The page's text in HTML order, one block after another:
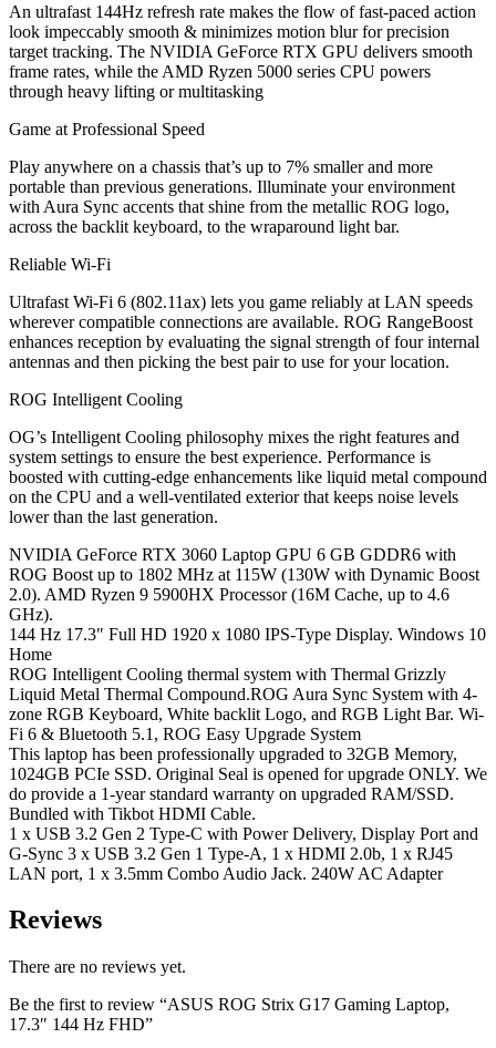
An ultrafast 144Hz refresh rate makes the flow of fast-paced action
look impeccably smooth & minimizes motion blur for precision
target tracking. The NVIDIA GeForce RTX GPU delivers smooth
frame rates, while the AMD Ryzen 5000 series CPU powers
through heavy lifting or multitasking
Game at Professional Speed
Play anywhere on a chassis that’s up to 7% smaller and more
portable than previous generations. Illuminate your environment
with Aura Sync accents that shine from the metallic ROG logo,
across the backlit keyboard, to the wraparound light bar.
Reliable Wi-Fi
Ultrafast Wi-Fi 6 (802.11ax) lets you game reliably at LAN speeds
wherever compatible connections are available. ROG RangeBoost
enhances reception by evaluating the signal strength of four internal
antennas and then picking the best pair to use for your location.
ROG Intelligent Cooling
OG’s Intelligent Cooling philosophy mixes the right features and
system settings to ensure the best experience. Performance is
boosted with cutting-edge enhancements like liquid metal compound
on the CPU and a well-ventilated exterior that keeps noise levels
lower than the last generation.
NVIDIA GeForce RTX 3060 Laptop GPU 6 GB GDDR6 with
ROG Boost up to 1802 MHz at 115W (130W with Dynamic Boost
2.0). AMD Ryzen 9 5900HX Processor (16M Cache, up to 4.6
GHz).
144 Hz 17.3″ Full HD 1920 x 1080 IPS-Type Display. Windows 10
Home
ROG Intelligent Cooling thermal system with Thermal Grizzly
Liquid Metal Thermal Compound.ROG Aura Sync System with 4-
zone RGB Keyboard, White backlit Logo, and RGB Light Bar. Wi-
Fi 6 & Bluetooth 5.1, ROG Easy Upgrade System
This laptop has been professionally upgraded to 32GB Memory,
1024GB PCIe SSD. Original Seal is opened for upgrade ONLY. We
do provide a 1-year standard warranty on upgraded RAM/SSD.
Bundled with Tikbot HDMI Cable.
1 x USB 3.2 Gen 2 Type-C with Power Delivery, Display Port and
G-Sync 3 x USB 3.2 Gen 1 Type-A, 1 x HDMI 2.0b, 1 x RJ45
LAN port, 1 x 3.5mm Combo Audio Jack. 240W AC Adapter
Reviews
There are no reviews yet.
Be the first to review “ASUS ROG Strix G17 Gaming Laptop,
17.3″ 144 Hz FHD”